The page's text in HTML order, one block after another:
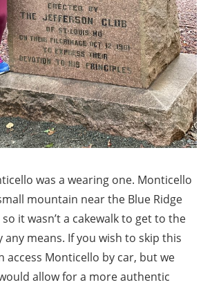
was a wearing one. Monticello
mountain near the Blue Ridge
it wasn’t a cakewalk to get to the
means. If you wish to skip this
access Monticello by car, but we
allow for a more authentic